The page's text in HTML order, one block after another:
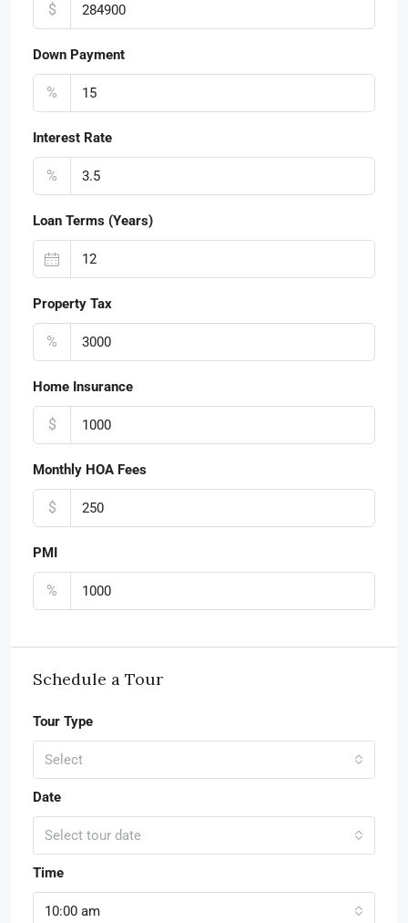
$
Down Payment
%
Interest Rate
%
Loan Terms (Years)
Property Tax
%
Home Insurance
$
Monthly HOA Fees
$
PMI
%
Schedule a Tour
Tour Type
Select
Date
Select tour date
Time
10:00 am